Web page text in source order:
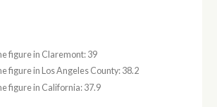
figure in Claremont: 39
figure in Los Angeles County: 38.2
figure in California: 37.9